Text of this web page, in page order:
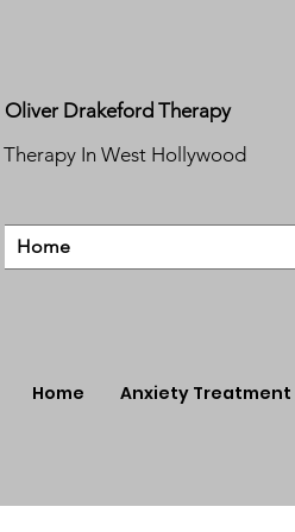
Oliver Drakeford Therapy
Therapy In West Hollywood
Home
Home Anxiety Treatment